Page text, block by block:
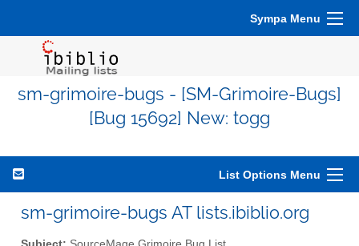
Sympa Menu
sm-grimoire-bugs - [SM-Grimoire-Bugs]
[Bug 15692] New: togg
List Options Menu
sm-grimoire-bugs AT lists.ibiblio.org